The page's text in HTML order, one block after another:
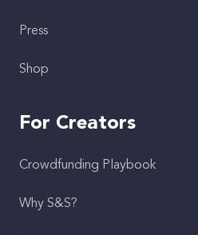
Press
Shop
For Creators
Crowdfunding Playbook
Why S&S?